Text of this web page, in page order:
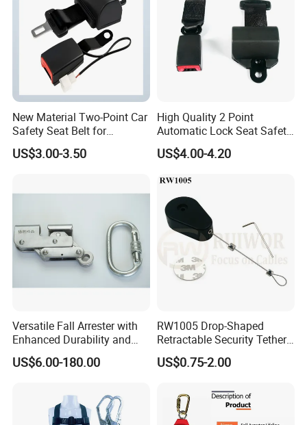
New Material Two-Point Car
Safety Seat Belt for
Automobile Engineering
Vehicle
US$3.00-3.50
High Quality 2 Point
Automatic Lock Seat Safety
Belt Retractor Car Seat Belt
US$4.00-4.20
Versatile Fall Arrester with
Enhanced Durability and
Retracting Lifeline
US$6.00-180.00
RW1005 Drop-Shaped
Retractable Security Tether
Plus Adjustalbe Lasso Loop
by Small Lock and Allen Key
US$0.75-2.00